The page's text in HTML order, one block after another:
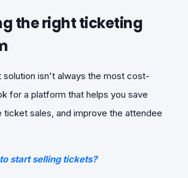
the right ticketing
solution isn't always the most cost-
for a platform that helps you save
ticket sales, and improve the attendee
start selling tickets?